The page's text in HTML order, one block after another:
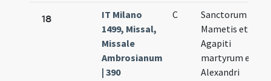
18
IT Milano
1499, Missal,
Missale
Ambrosianum
| 390
C
Sanctorum
Mametis et
Agapiti
martyrum et
Alexandri